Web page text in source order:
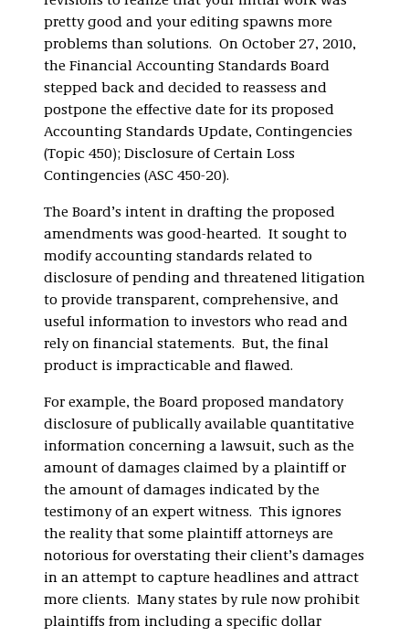
pretty good and your editing spawns more
problems than solutions. On October 27, 2010,
the Financial Accounting Standards Board
stepped back and decided to reassess and
postpone the effective date for its proposed
Accounting Standards Update, Contingencies
(Topic 450); Disclosure of Certain Loss
Contingencies (ASC 450-20).
The Board’s intent in drafting the proposed
amendments was good-hearted. It sought to
modify accounting standards related to
disclosure of pending and threatened litigation
to provide transparent, comprehensive, and
useful information to investors who read and
rely on financial statements. But, the final
product is impracticable and flawed.
For example, the Board proposed mandatory
disclosure of publically available quantitative
information concerning a lawsuit, such as the
amount of damages claimed by a plaintiff or
the amount of damages indicated by the
testimony of an expert witness. This ignores
the reality that some plaintiff attorneys are
notorious for overstating their client’s damages
in an attempt to capture headlines and attract
more clients. Many states by rule now prohibit
plaintiffs from including a specific dollar